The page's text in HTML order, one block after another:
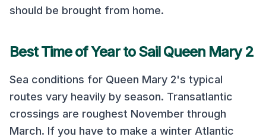
should be brought from home.
Best Time of Year to SailQueen Mary 2
Sea conditions for Queen Mary 2's typical
routes vary heavily by season. Transatlantic
crossings are roughest November through
March. If you have to make a winter Atlantic